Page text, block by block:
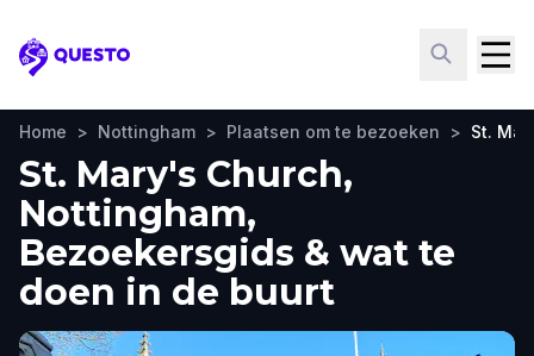
Questo
Home > Nottingham > Plaatsen om te bezoeken > St.
St. Mary's Church,
Nottingham,
Bezoekersgids & wat te
doen in de buurt